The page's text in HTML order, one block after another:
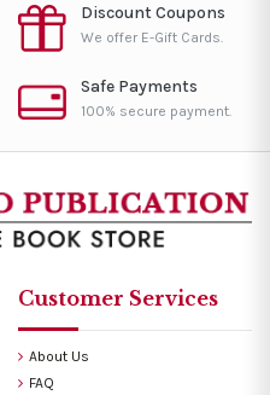
Discount Coupons
We offer E-Gift Cards.
Safe Payments
100% secure payment.
Customer Services
About Us
FAQ